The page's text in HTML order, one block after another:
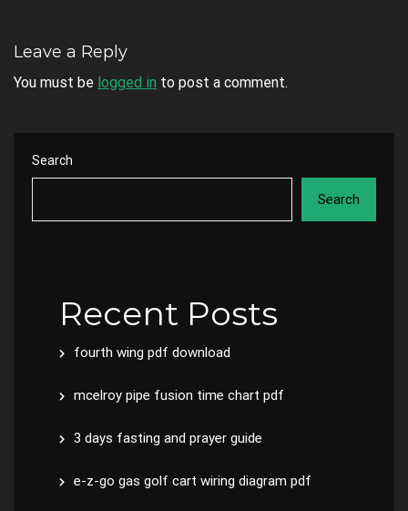
Leave a Reply
You must be logged in to post a comment.
Search
Search
Recent Posts
fourth wing pdf download
mcelroy pipe fusion time chart pdf
3 days fasting and prayer guide
e-z-go gas golf cart wiring diagram pdf